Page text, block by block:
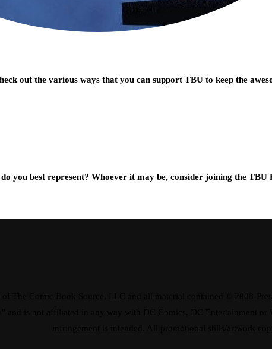
out the various ways that you can support TBU to keep the
you best represent? Whoever it may be, consider joining the